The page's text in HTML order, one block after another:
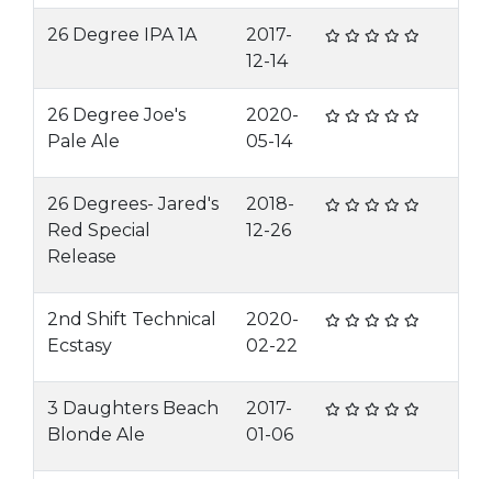
26 Degree IPA 1A
2017-
12-14
26 Degree Joe's
Pale Ale
2020-
05-14
26 Degrees- Jared's
Red Special
Release
2018-
12-26
2nd Shift Technical
Ecstasy
2020-
02-22
3 Daughters Beach
Blonde Ale
2017-
01-06